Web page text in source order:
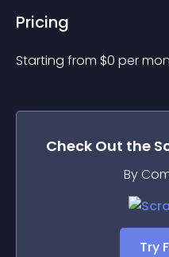
Pricing
Starting from $0 per
Check Out the
By
Try